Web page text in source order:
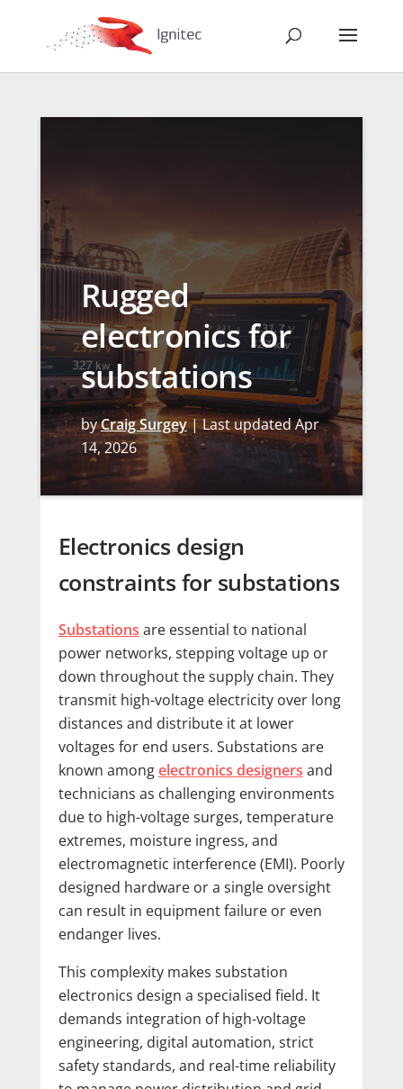
Rugged
electronics for
substations
byCraig Surgey|Last updated Apr
14, 2026
Electronics design
constraints for substations
Substations are essential to national
power networks, stepping voltage up or
down throughout the supply chain. They
transmit high-voltage electricity over long
distances and distribute it at lower
voltages for end users. Substations are
known amongelectronics designers and
technicians as challenging environments
due to high-voltage surges, temperature
extremes, moisture ingress, and
electromagnetic interference (EMI). Poorly
designed hardware or a single oversight
can result in equipment failure or even
endanger lives.
This complexity makes substation
electronics design a specialised field. It
demands integration of high-voltage
engineering, digital automation, strict
safety standards, and real-time reliability